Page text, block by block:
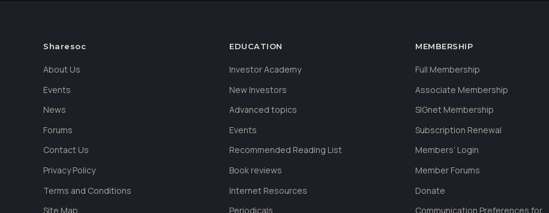
Sharesoc
About Us
Events
News
Forums
Contact Us
Privacy Policy
Terms and Conditions
Site Map
EDUCATION
Investor Academy
New Investors
Advanced topics
Events
Recommended Reading List
Book reviews
Internet Resources
Periodicals
MEMBERSHIP
Full Membership
Associate Membership
SIGnet Membership
Subscription Renewal
Members’ Login
Member Forums
Donate
Communication Preferences for